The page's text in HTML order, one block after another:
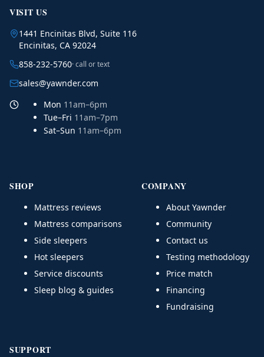
VISIT US
1441 Encinitas Blvd, Suite 116
Encinitas, CA 92024
858-232-5760· call or text
sales@yawnder.com
Mon 11am–6pm
Tue–Fri 11am–7pm
Sat–Sun 11am–6pm
SHOP
Mattress reviews
Mattress comparisons
Side sleepers
Hot sleepers
Service discounts
Sleep blog & guides
COMPANY
About Yawnder
Community
Contact us
Testing methodology
Price match
Financing
Fundraising
SUPPORT